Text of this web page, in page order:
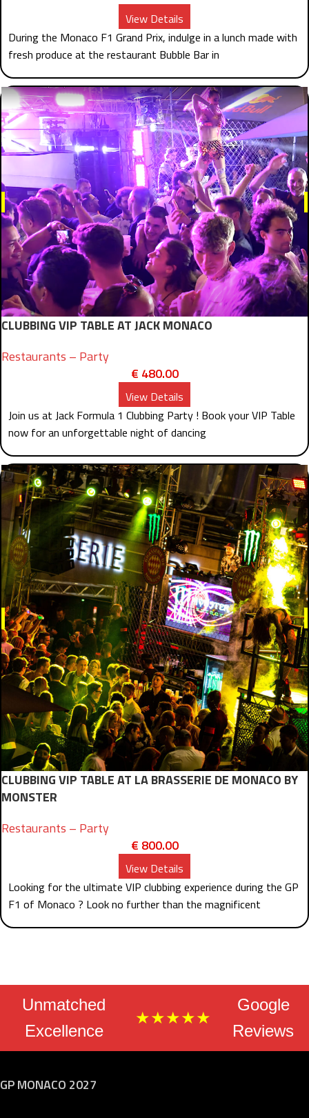
View Details
During the Monaco F1 Grand Prix, indulge in a lunch made with
fresh produce at the restaurant Bubble Bar in
CLUBBING VIP TABLE AT JACK MONACO
Restaurants – Party
€ 480.00
View Details
Join us at Jack Formula 1 Clubbing Party ! Book your VIP Table
now for an unforgettable night of dancing
CLUBBING VIP TABLE AT LA BRASSERIE DE MONACO BY
MONSTER
Restaurants – Party
€ 800.00
View Details
Looking for the ultimate VIP clubbing experience during the GP
F1 of Monaco ? Look no further than the magnificent
Unmatched
Excellence
★★★★★
Google
Reviews
GP MONACO 2027